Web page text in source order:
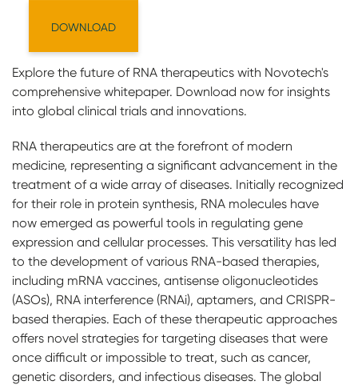
Explore the future of RNA therapeutics with Novotech's
comprehensive whitepaper. Download now for insights
into global clinical trials and innovations.
RNA therapeutics are at the forefront of modern
medicine, representing a significant advancement in the
treatment of a wide array of diseases. Initially recognized
for their role in protein synthesis, RNA molecules have
now emerged as powerful tools in regulating gene
expression and cellular processes. This versatility has led
to the development of various RNA-based therapies,
including mRNA vaccines, antisense oligonucleotides
(ASOs), RNA interference (RNAi), aptamers, and CRISPR-
based therapies. Each of these therapeutic approaches
offers novel strategies for targeting diseases that were
once difficult or impossible to treat, such as cancer,
genetic disorders, and infectious diseases. The global